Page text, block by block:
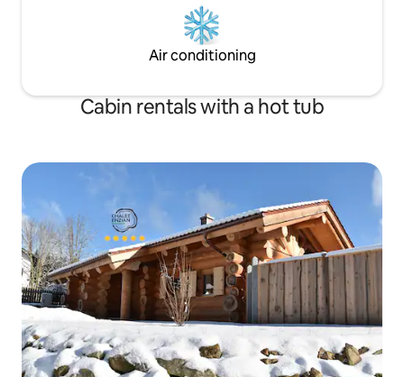
Air conditioning
Cabin rentals with a hot tub